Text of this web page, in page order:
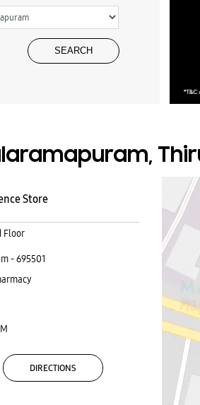
Store
Floor
-695501
DIRECTIONS